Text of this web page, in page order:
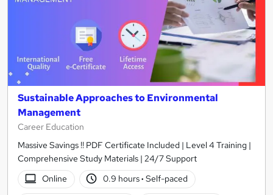
Sustainable Approaches to Environmental
Management
Career Education
Massive Savings !! PDF Certificate Included | Level 4 Training |
Comprehensive Study Materials | 24/7 Support
Online
0.9 hours· Self-paced